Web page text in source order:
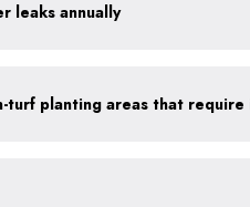
leaks annually